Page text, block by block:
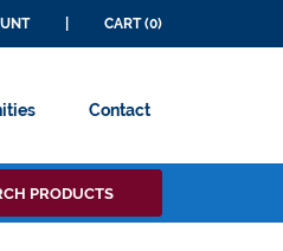
CART (0)
Contact
for:
PRODUCTS